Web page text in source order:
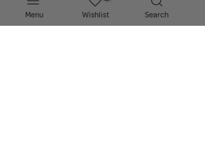
Menu Wishlist Search